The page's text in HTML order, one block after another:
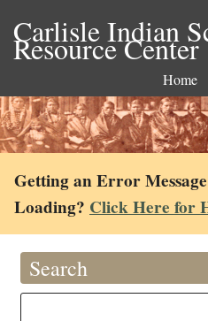
Carlisle Indian
Resource Center
Home
Getting an Error
Loading? Click Here for
Search